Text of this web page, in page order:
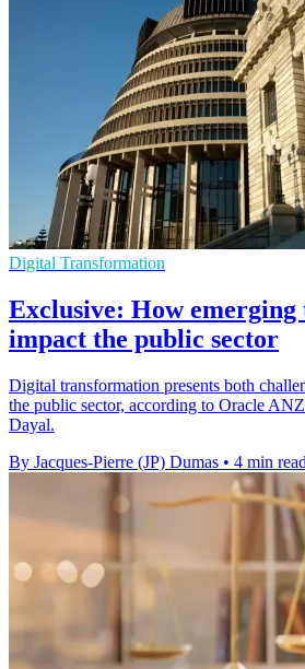
Digital Transformation
Exclusive: How
impact the public sector
Digital transformation presents both
the public sector, according to Oracle
Dayal.
By Jacques-Pierre (JP) Dumas • 4 min read